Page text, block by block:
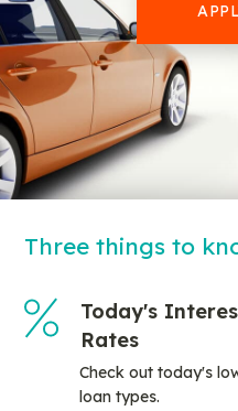
Three things to
Today's
Rates
Check out today's
loan types.